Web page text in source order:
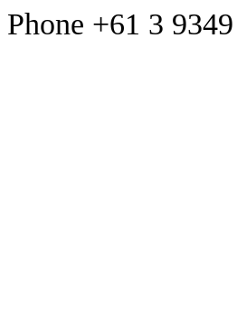
Phone +61 3